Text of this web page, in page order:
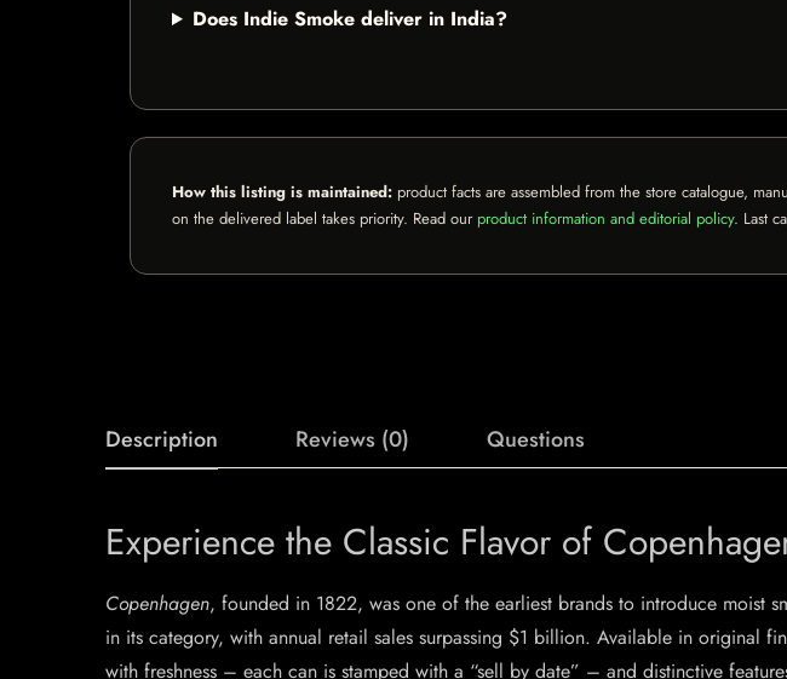
Does Indie Smoke deliver in India?
How this listing is maintained: product facts are assembled from the store catalogue,
on the delivered label takes priority. Read our product information and editorial policy. Last
Description Reviews (0) Questions
Experience the Classic Flavor of
Copenhagen, founded in 1822, was one of the earliest brands to introduce moist
in its category, with annual retail sales surpassing $1 billion. Available in original
with freshness – each can is stamped with a “sell by date” – and distinctive